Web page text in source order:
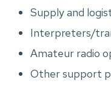
Supply and
Interpreters/
Amateur radio
Other support